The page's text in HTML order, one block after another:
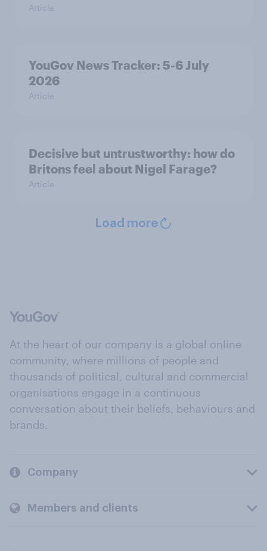
Article
YouGov News Tracker: 5-6 July
2026
Article
Decisive but untrustworthy: how do
Britons feel about Nigel Farage?
Article
Load more
At the heart of our company is a global online
community, where millions of people and
thousands of political, cultural and commercial
organisations engage in a continuous
conversation about their beliefs, behaviours and
brands.
Company
Members and clients